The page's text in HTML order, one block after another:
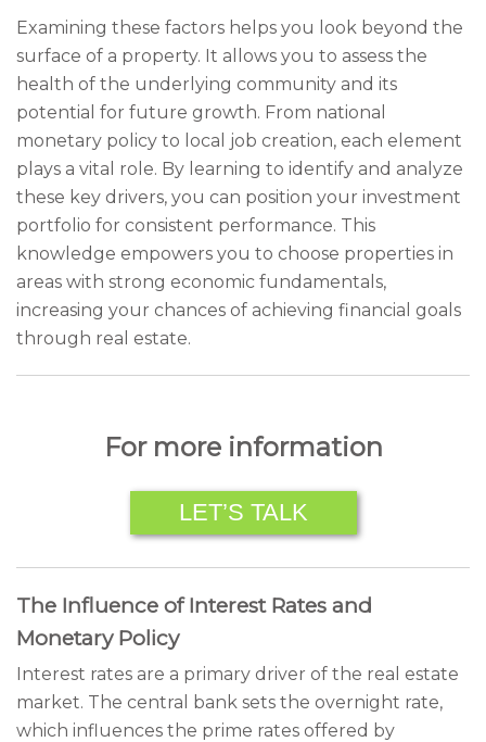
Examining these factors helps you look beyond the
surface of a property. It allows you to assess the
health of the underlying community and its
potential for future growth. From national
monetary policy to local job creation, each element
plays a vital role. By learning to identify and analyze
these key drivers, you can position your investment
portfolio for consistent performance. This
knowledge empowers you to choose properties in
areas with strong economic fundamentals,
increasing your chances of achieving financial goals
through real estate.
For more information
LET’S TALK
The Influence of Interest Rates and
Monetary Policy
Interest rates are a primary driver of the real estate
market. The central bank sets the overnight rate,
which influences the prime rates offered by